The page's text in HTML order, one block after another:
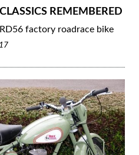
REMEMBERED
factory roadrace bike